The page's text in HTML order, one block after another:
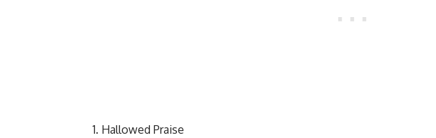
Hallowed Praise